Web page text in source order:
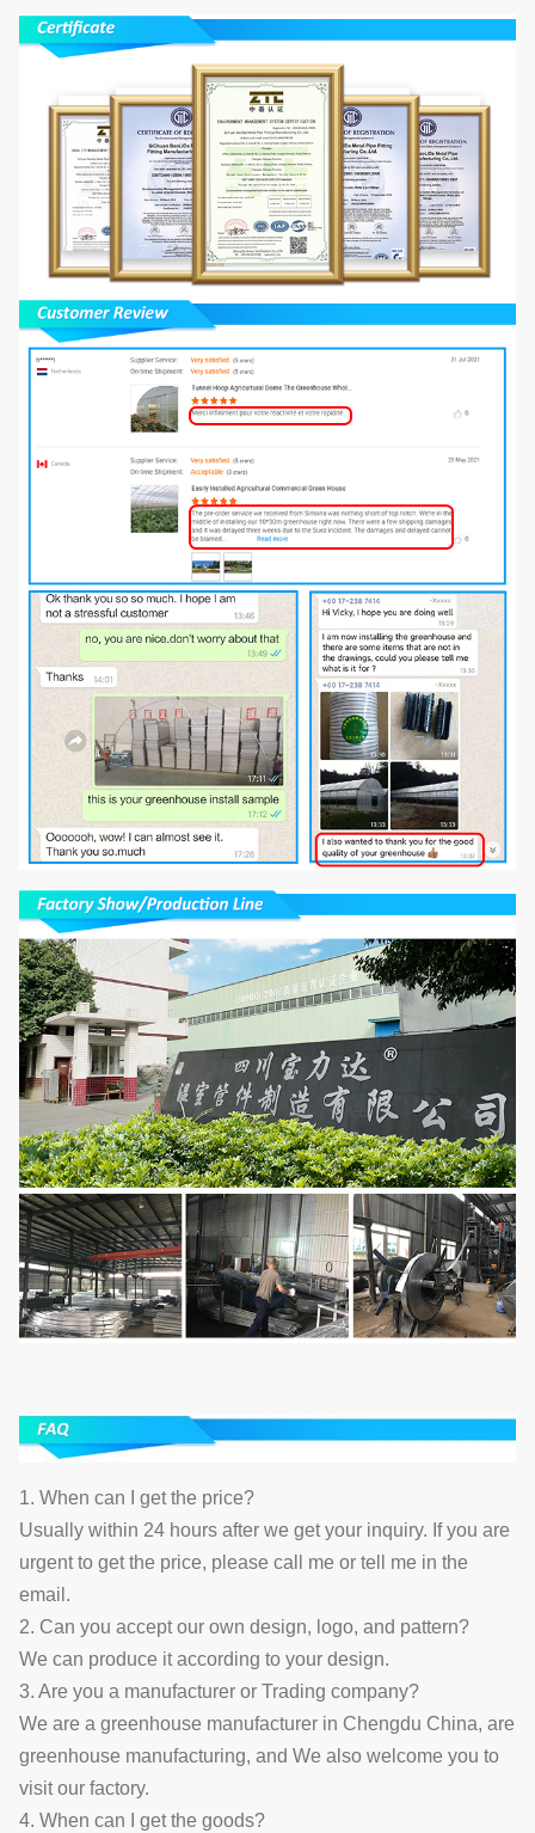
1. When can I get the price?
Usually within 24 hours after we get your inquiry. If you are
urgent to get the price, please call me or tell me in the
email.
2. Can you accept our own design, logo, and pattern?
We can produce it according to your design.
3. Are you a manufacturer or Trading company?
We are a greenhouse manufacturer in Chengdu China, are
greenhouse manufacturing, and We also welcome you to
visit our factory.
4. When can I get the goods?